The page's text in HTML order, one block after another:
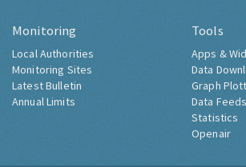
Monitoring
Local Authorities
Monitoring Sites
Latest Bulletin
Annual Limits
Tools
Apps &
Data
Graph
Data Feeds
Statistics
Openair